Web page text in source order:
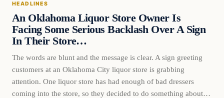
HEADLINES
An Oklahoma Liquor Store Owner Is
Facing Some Serious Backlash Over A Sign
In Their Store…
The words are blunt and the message is clear. A sign greeting
customers at an Oklahoma City liquor store is grabbing
attention. One liquor store has had enough of bad dressers
coming into the store, so they decided to do something about it